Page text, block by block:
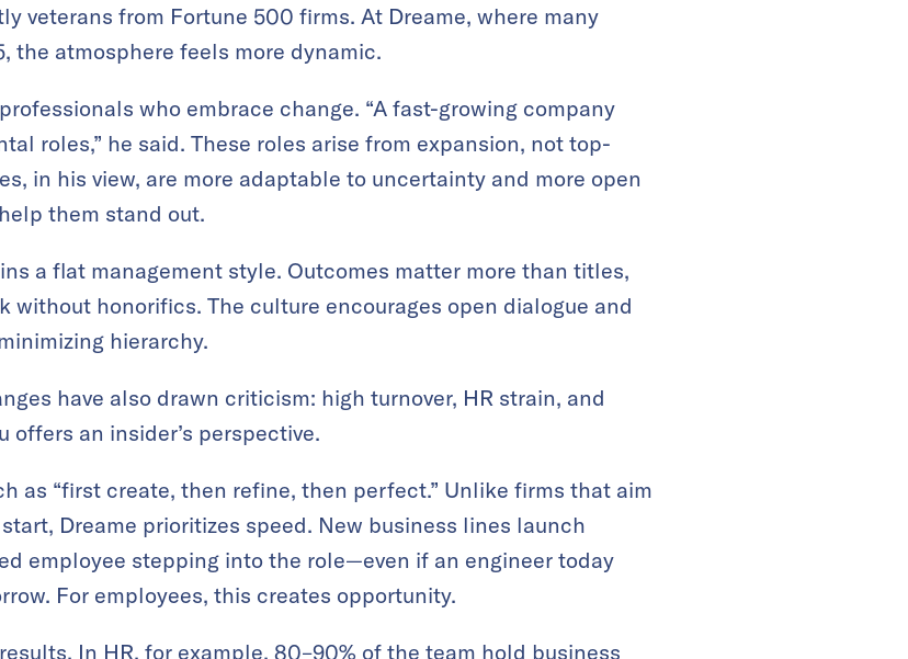
veterans from Fortune 500 firms. At Dreame, where many
the atmosphere feels more dynamic.
who embrace change. “A fast-growing company
roles,” he said. These roles arise from expansion, not top-
in his view, are more adaptable to uncertainty and more open
them stand out.
a flat management style. Outcomes matter more than titles,
without honorifics. The culture encourages open dialogue and
hierarchy.
have also drawn criticism: high turnover, HR strain, and
an insider’s perspective.
as “first create, then refine, then perfect.” Unlike firms that aim
Dreame prioritizes speed. New business lines launch
employee stepping into the role—even if an engineer today
For employees, this creates opportunity.
In HR, for example, 80–90% of the team hold business